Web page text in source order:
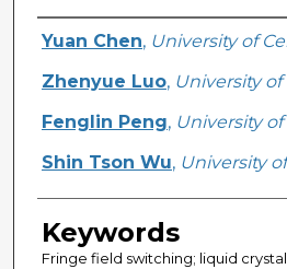
Creator
Yuan Chen, University of
Zhenyue Luo, University of
Fenglin Peng, University
Shin Tson Wu, University
Keywords
Fringe field switching; liquid crystal